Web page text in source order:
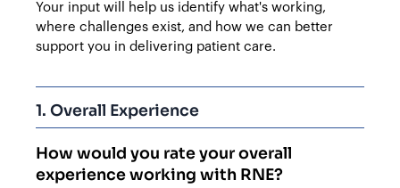
Your input will help us identify what's working,
where challenges exist, and how we can better
support you in delivering patient care.
1. Overall Experience
How would you rate your overall
experience working with RNE?